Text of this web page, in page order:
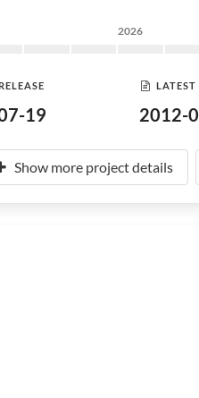
2026
19
LATEST
2012-
Show more project details